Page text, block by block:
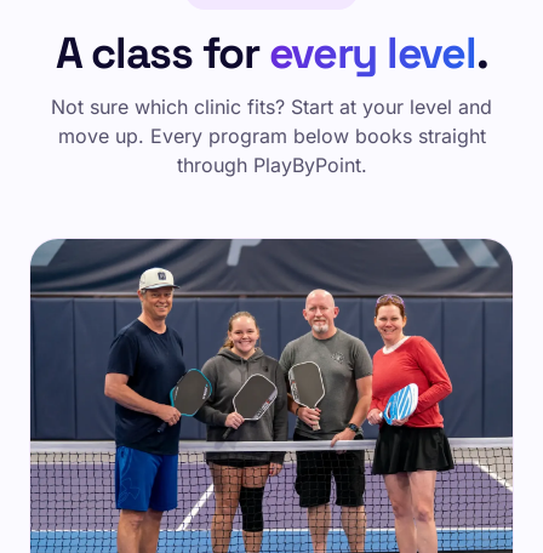
A class forevery level.
Not sure which clinic fits? Start at your level and
move up. Every program below books straight
through PlayByPoint.